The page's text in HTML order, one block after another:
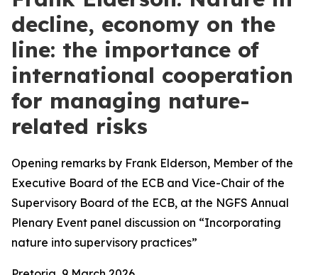
decline, economy on the
line: the importance of
international cooperation
for managing nature-
related risks
Opening remarks by Frank Elderson, Member of the
Executive Board of the ECB and Vice-Chair of the
Supervisory Board of the ECB, at the NGFS Annual
Plenary Event panel discussion on “Incorporating
nature into supervisory practices”